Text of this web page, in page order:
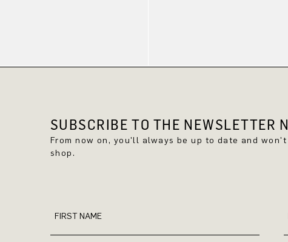
SUBSCRIBE TO THE NEWSLETTER
From now on, you'll always be up to date and
shop.
FIRST NAME